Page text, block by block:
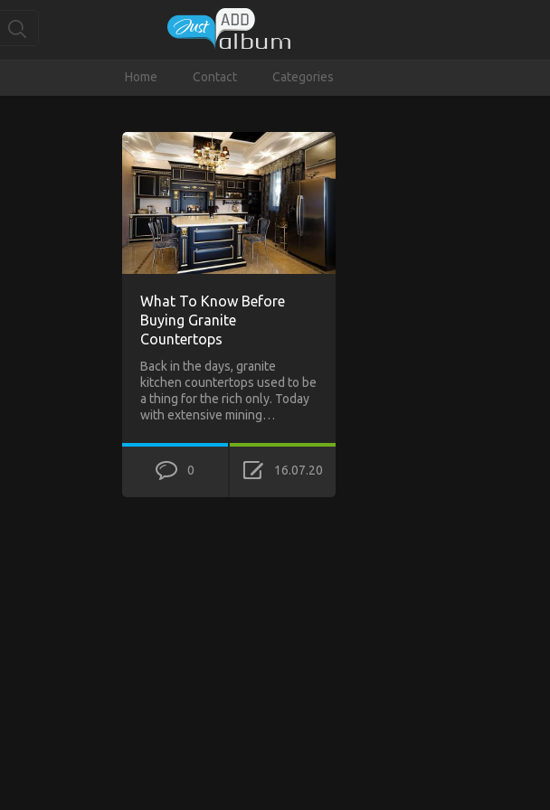
Home Contact Categories
What To Know Before
Buying Granite
Countertops
Back in the days, granite
kitchen countertops used to be
a thing for the rich only. Today
with extensive mining…
0 16.07.20